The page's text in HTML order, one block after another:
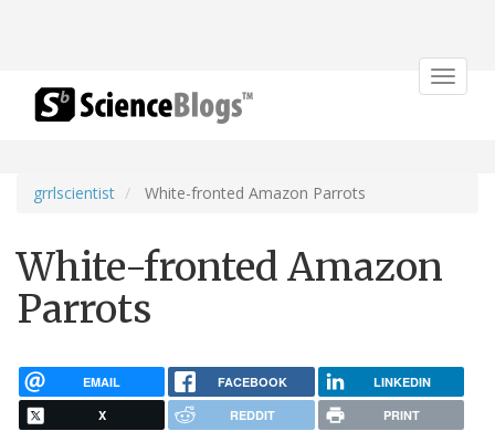
Toggle
grrlscientist White-fronted Amazon Parrots
White-fronted Amazon
Parrots
EMAIL FACEBOOK LINKEDIN
X REDDIT PRINT